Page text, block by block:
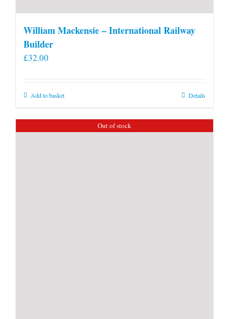
William Mackensie – International Railway
Builder
£32.00
Add to basket Details
Out of stock